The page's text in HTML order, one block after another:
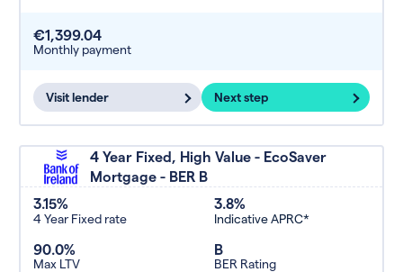
€1,399.04
Monthly payment
Visit lender Next step
4 Year Fixed, High Value - EcoSaver
Mortgage - BER B
3.15%
4 Year Fixed rate
3.8%
Indicative APRC*
90.0%
Max LTV
B
BER Rating